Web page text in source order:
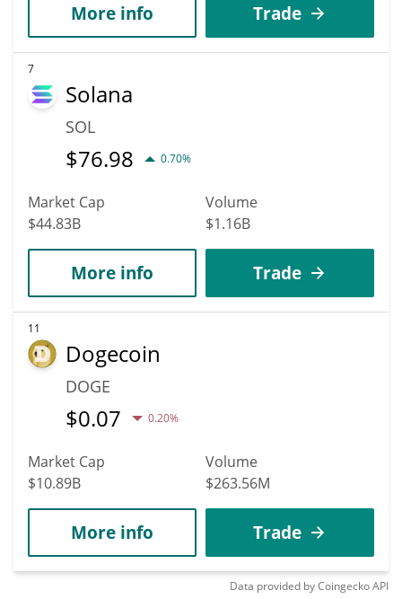
More info Trade
7
Solana
SOL
$76.98 0.70%
Market Cap
$44.83B
Volume
$1.16B
More info Trade
11
Dogecoin
DOGE
$0.07 0.20%
Market Cap
$10.89B
Volume
$263.56M
More info Trade
Data provided byCoingeckoAPI